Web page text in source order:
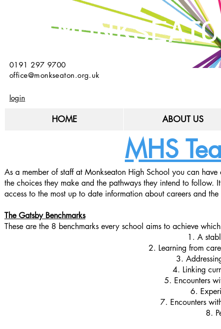
0191 297 9700
office@monkseaton.org.uk
login
HOME ABOUT US
MHS
As a member of staff at Monkseaton High School you can
the choices they make and the pathways they intend to follow.
access to the most up to date information about careers and
The Gatsby Benchmarks
These are the 8 benchmarks every school aims to achieve
1. A
2. Learning from
3.
4. Linking
5. Encounters
6.
7. Encounters
8.